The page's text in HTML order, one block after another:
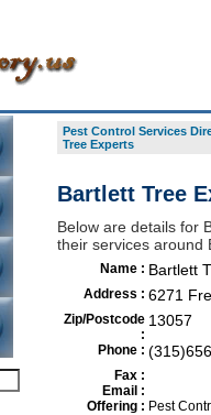
Pest Control Services
Tree Experts
Bartlett Tree
Below are details for
their services around
Name : Bartlett
Address : 6271
Zip/Postcode
:
13057
Phone :
Fax :
Email :
Offering : Pest